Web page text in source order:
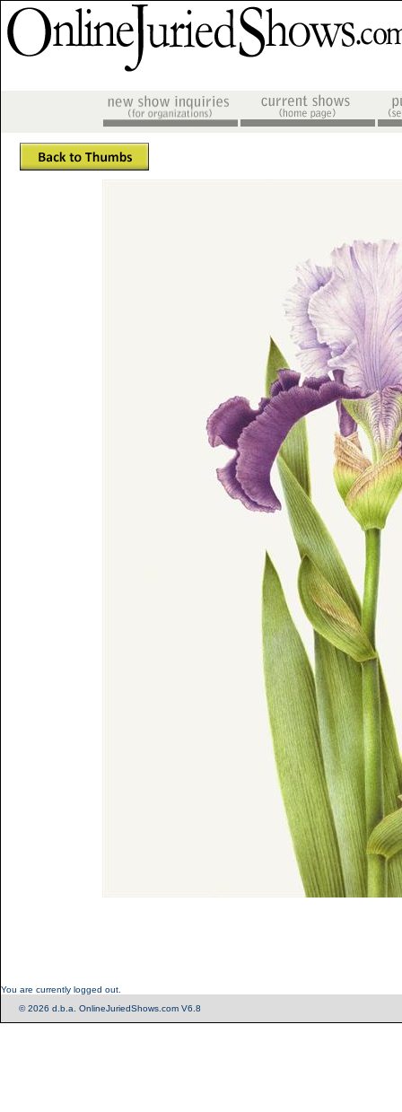
You are currently logged out.
© 2026 d.b.a. OnlineJuriedShows.com V6.8